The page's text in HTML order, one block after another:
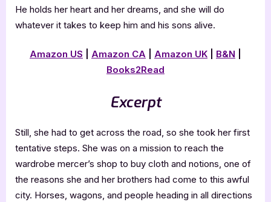
He holds her heart and her dreams, and she will do
whatever it takes to keep him and his sons alive.
Amazon US Amazon CA Amazon UK B&N
Books2Read
Excerpt
Still, she had to get across the road, so she took her first
tentative steps. She was on a mission to reach the
wardrobe mercer’s shop to buy cloth and notions, one of
the reasons she and her brothers had come to this awful
city. Horses, wagons, and people heading in all directions